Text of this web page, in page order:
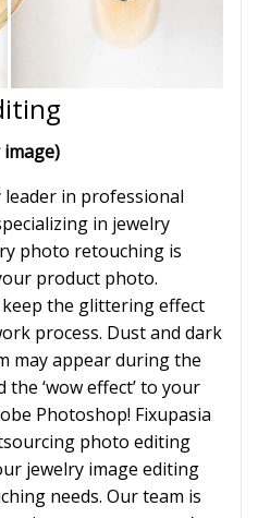
in professional
in jewelry
photo retouching is
product photo.
the glittering effect
process. Dust and dark
may appear during the
‘wow effect’ to your
Photoshop! Fixupasia
photo editing
jewelry image editing
needs. Our team is